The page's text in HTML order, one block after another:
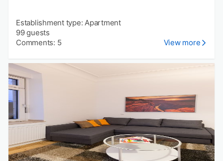
Establishment type: Apartment
99 guests
Comments: 5
View more